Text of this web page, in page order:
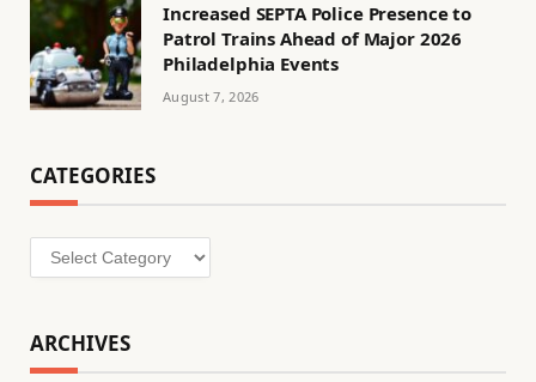
Increased SEPTA Police Presence to
Patrol Trains Ahead of Major 2026
Philadelphia Events
August 7, 2026
CATEGORIES
Categories
ARCHIVES